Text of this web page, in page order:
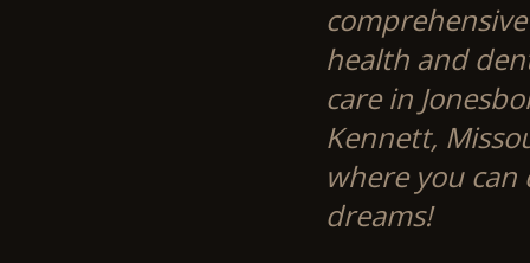
health and
care in
Kennett,
where you
dreams!